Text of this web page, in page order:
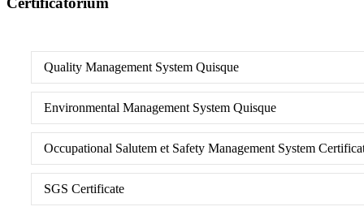
Quality Management System Quisque
Environmental Management System Quisque
Occupational Salutem et Safety Management System
SGS Certificate